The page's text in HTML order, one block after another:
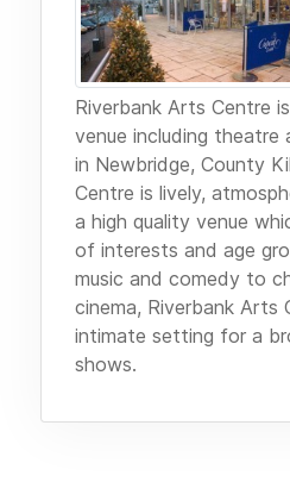
Riverbank Arts Centre
venue including theatre
in Newbridge, County
Centre is lively,
a high quality venue
of interests and age
music and comedy to
cinema, Riverbank Arts
intimate setting for a
shows.